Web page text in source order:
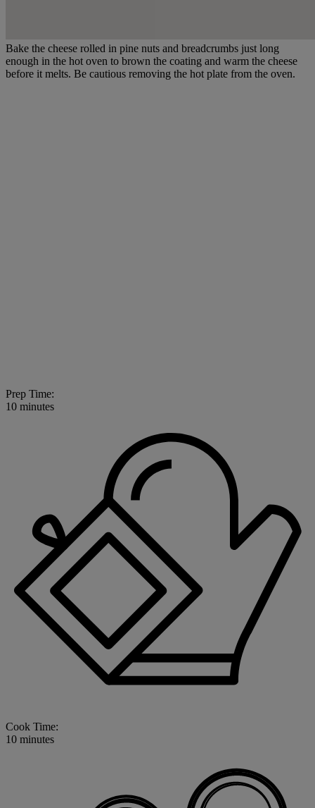
Bake the cheese rolled in pine nuts and breadcrumbs just long
enough in the hot oven to brown the coating and warm the cheese
before it melts. Be cautious removing the hot plate from the oven.
Prep Time:
10 minutes
Cook Time:
10 minutes